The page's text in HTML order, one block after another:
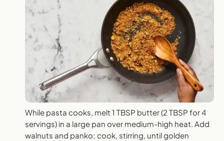
While pasta cooks, melt 1 TBSP butter (2 TBSP for 4
servings) in a large pan over medium-high heat. Add
walnuts and panko; cook, stirring, until golden